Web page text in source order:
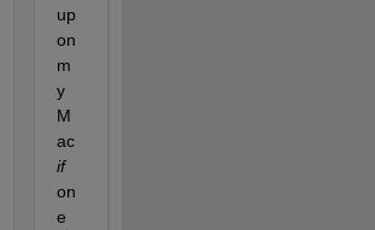
up
on
m
y
M
ac
if
on
e